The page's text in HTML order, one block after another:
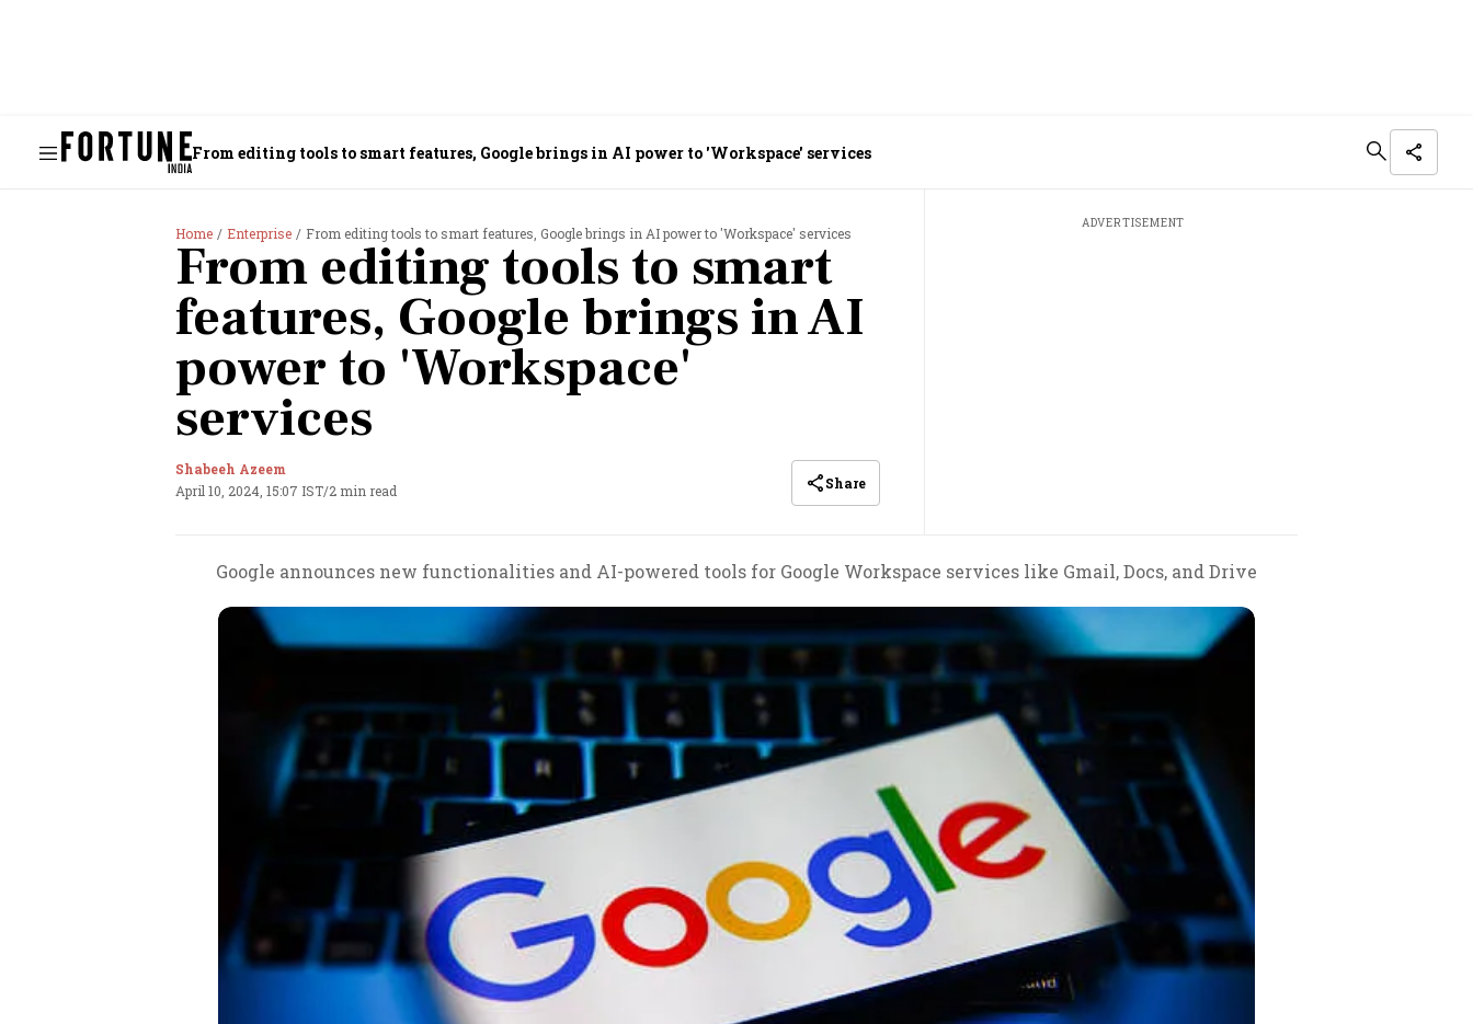
From editing tools to smart features, Google brings in AI power to 'Workspace' services
Home Enterprise From editing tools to smart features, Google brings in AI power to 'Workspace' services
From editing tools to smart
features, Google brings in AI
power to 'Workspace'
services
Shabeeh Azeem
April 10, 2024, 15:07 IST/2 min read Share
ADVERTISEMENT
Google announces new functionalities and AI-powered tools for Google Workspace services like Gmail, Docs, and Drive